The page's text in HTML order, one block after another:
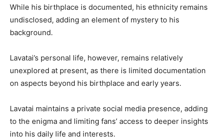
While his birthplace is documented, his ethnicity remains
undisclosed, adding an element of mystery to his
background.
Lavatai’s personal life, however, remains relatively
unexplored at present, as there is limited documentation
on aspects beyond his birthplace and early years.
Lavatai maintains a private social media presence, adding
to the enigma and limiting fans’ access to deeper insights
into his daily life and interests.